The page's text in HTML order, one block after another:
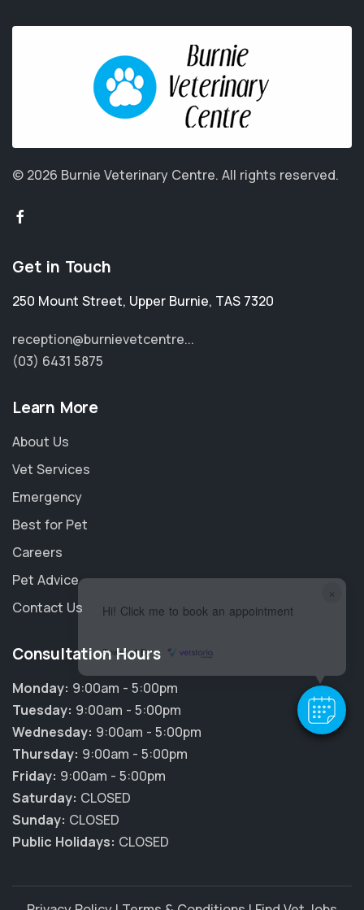
×
Hi! Click me to book an appointment
Powered By
© 2026 Burnie Veterinary Centre. All rights reserved.
Get in Touch
250 Mount Street, Upper Burnie, TAS 7320
reception@burnievetcentre...
(03) 6431 5875
Learn More
About Us
Vet Services
Emergency
Best for Pet
Careers
Pet Advice
Contact Us
Consultation Hours
Monday: 9:00am - 5:00pm
Tuesday: 9:00am - 5:00pm
Wednesday: 9:00am - 5:00pm
Thursday: 9:00am - 5:00pm
Friday: 9:00am - 5:00pm
Saturday: CLOSED
Sunday: CLOSED
Public Holidays: CLOSED